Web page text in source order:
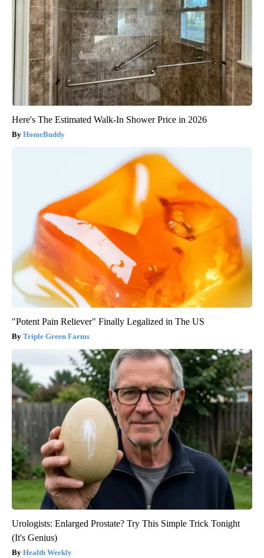
Here's The Estimated Walk-In Shower Price in 2026
HomeBuddy
"Potent Pain Reliever" Finally Legalized in The US
Triple Green Farms
Urologists: Enlarged Prostate? Try This Simple Trick Tonight
(It's Genius)
Health Weekly